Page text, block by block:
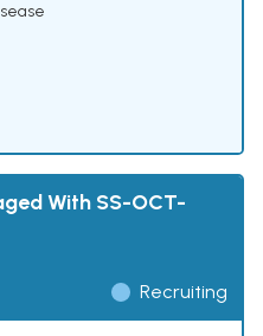
With SS-OCT-
Recruiting